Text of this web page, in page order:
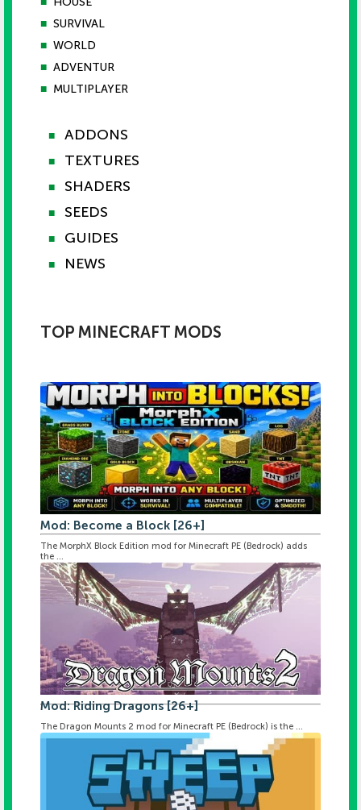
■ SURVIVAL
■ WORLD
■ ADVENTUR
■ MULTIPLAYER
■ ADDONS
■ TEXTURES
■ SHADERS
■ SEEDS
■ GUIDES
■ NEWS
TOP MINECRAFT MODS
Mod: Become a Block [26+]
The MorphX Block Edition mod for Minecraft PE (Bedrock) adds
the ...
Mod: Riding Dragons [26+]
The Dragon Mounts 2 mod for Minecraft PE (Bedrock) is the ...